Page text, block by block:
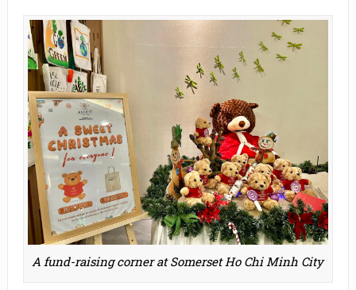
A fund-raising corner at Somerset Ho Chi Minh City